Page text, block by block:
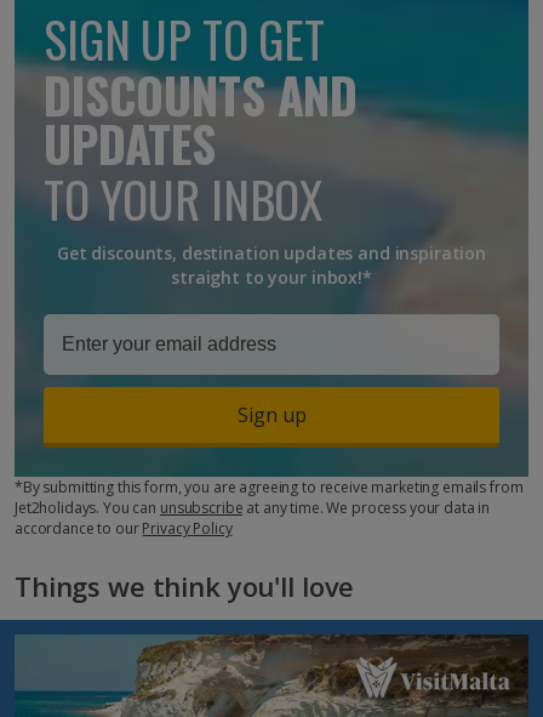
SIGN UP TO GET
DISCOUNTS AND
UPDATES
TO YOUR INBOX
Get discounts, destination updates and inspiration
straight to your inbox!*
Sign up
*By submitting this form, you are agreeing to receive marketing emails from
Jet2holidays. You can unsubscribe at any time. We process your data in
accordance to ourPrivacy Policy
Things we think you'll love